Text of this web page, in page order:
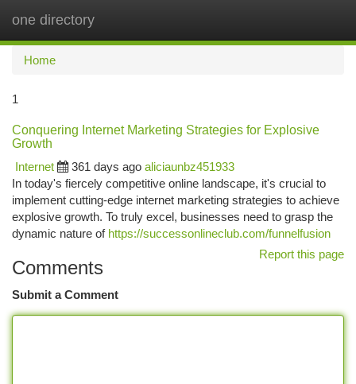
one directory
Home
1
Conquering Internet Marketing Strategies for Explosive
Growth
Internet
361 days ago aliciaunbz451933
In today's fiercely competitive online landscape, it's crucial to
implement cutting-edge internet marketing strategies to achieve
explosive growth. To truly excel, businesses need to grasp the
dynamic nature of https://successonlineclub.com/funnelfusion
Report this page
Comments
Submit a Comment